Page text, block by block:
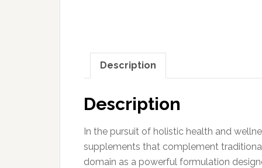
Description
Description
In the pursuit of holistic health and
supplements that complement
domain as a powerful formulation